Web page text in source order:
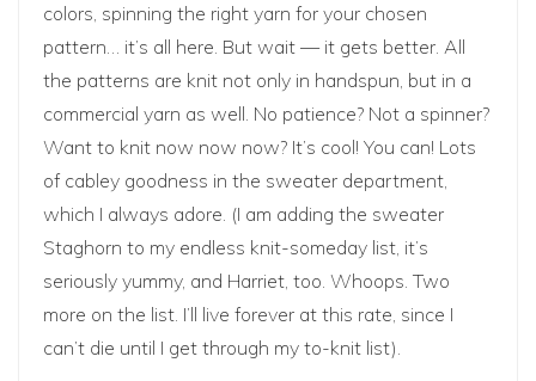
colors, spinning the right yarn for your chosen
pattern… it’s all here. But wait — it gets better. All
the patterns are knit not only in handspun, but in a
commercial yarn as well. No patience? Not a spinner?
Want to knit now now now? It’s cool! You can! Lots
of cabley goodness in the sweater department,
which I always adore. (I am adding the sweater
Staghorn to my endless knit-someday list, it’s
seriously yummy, and Harriet, too. Whoops. Two
more on the list. I’ll live forever at this rate, since I
can’t die until I get through my to-knit list).